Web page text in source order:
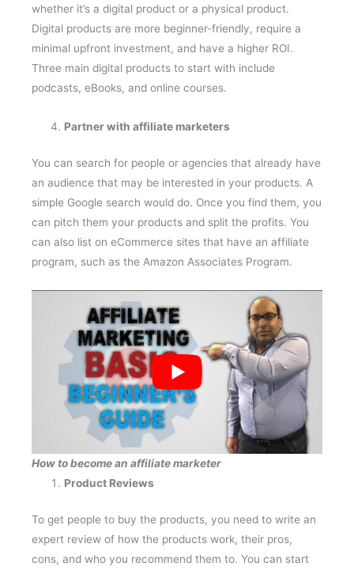
whether it’s a digital product or a physical product.
Digital products are more beginner-friendly, require a
minimal upfront investment, and have a higher ROI.
Three main digital products to start with include
podcasts, eBooks, and online courses.
Partner with affiliate marketers
You can search for people or agencies that already have
an audience that may be interested in your products. A
simple Google search would do. Once you find them, you
can pitch them your products and split the profits. You
can also list on eCommerce sites that have an affiliate
program, such as the Amazon Associates Program.
How to become an affiliate marketer
Product Reviews
To get people to buy the products, you need to write an
expert review of how the products work, their pros,
cons, and who you recommend them to. You can start